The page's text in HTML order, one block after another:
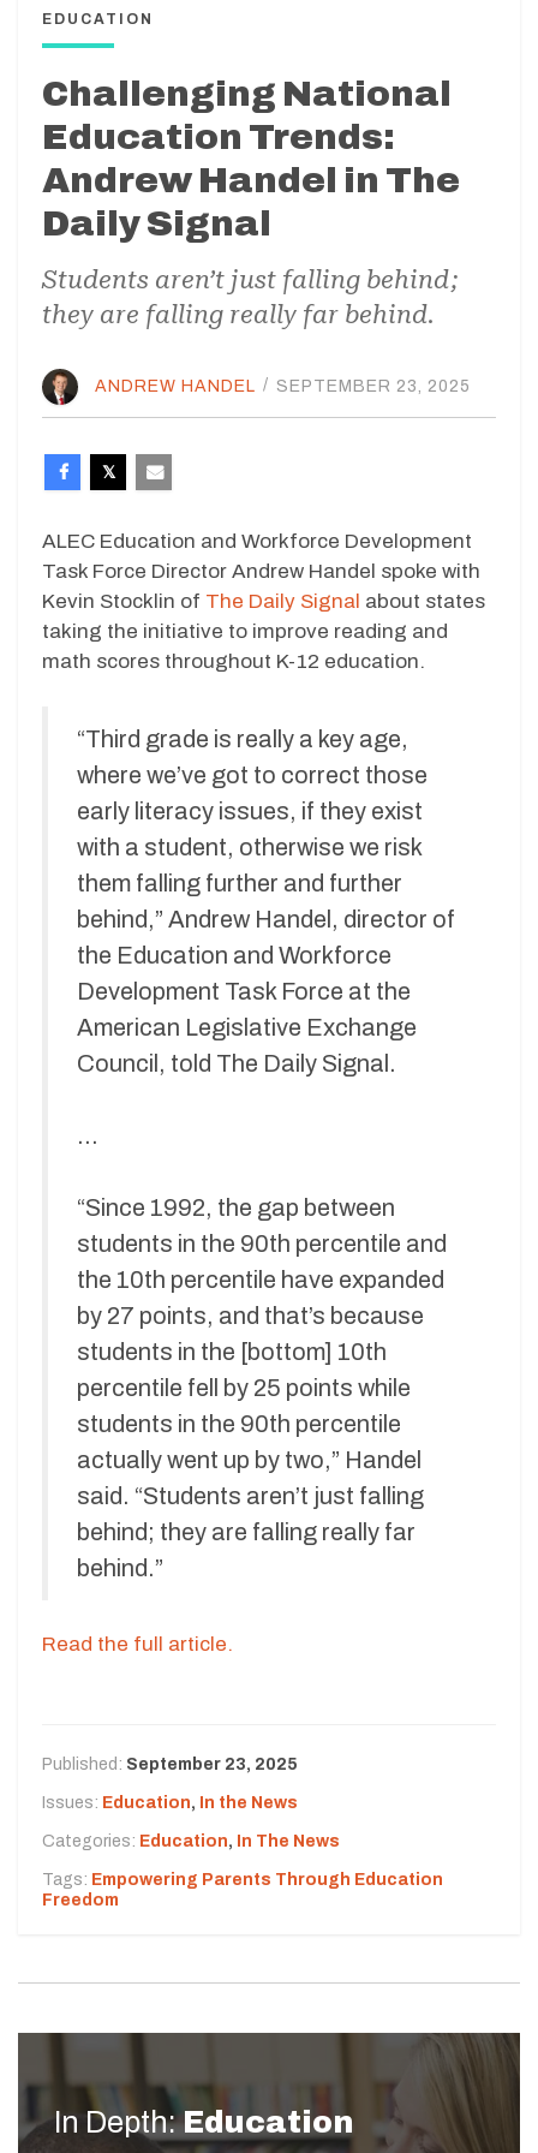
EDUCATION
Challenging National
Education Trends:
Andrew Handel in The
Daily Signal
Students aren’t just falling behind;
they are falling really far behind.
ANDREW HANDEL / SEPTEMBER 23, 2025
ALEC Education and Workforce Development
Task Force Director Andrew Handel spoke with
Kevin Stocklin of The Daily Signal about states
taking the initiative to improve reading and
math scores throughout K-12 education.
“Third grade is really a key age,
where we’ve got to correct those
early literacy issues, if they exist
with a student, otherwise we risk
them falling further and further
behind,” Andrew Handel, director of
the Education and Workforce
Development Task Force at the
American Legislative Exchange
Council, told The Daily Signal.
…
“Since 1992, the gap between
students in the 90th percentile and
the 10th percentile have expanded
by 27 points, and that’s because
students in the [bottom] 10th
percentile fell by 25 points while
students in the 90th percentile
actually went up by two,” Handel
said. “Students aren’t just falling
behind; they are falling really far
behind.”
Read the full article.
Published: September 23, 2025
Issues: Education, In the News
Categories: Education, In The News
Tags: Empowering Parents Through Education
Freedom
In Depth:Education